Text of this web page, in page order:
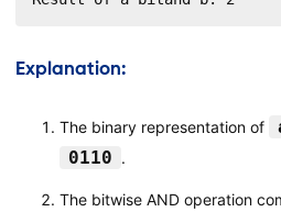
Explanation:
The binary representation of
0110 .
The bitwise AND operation